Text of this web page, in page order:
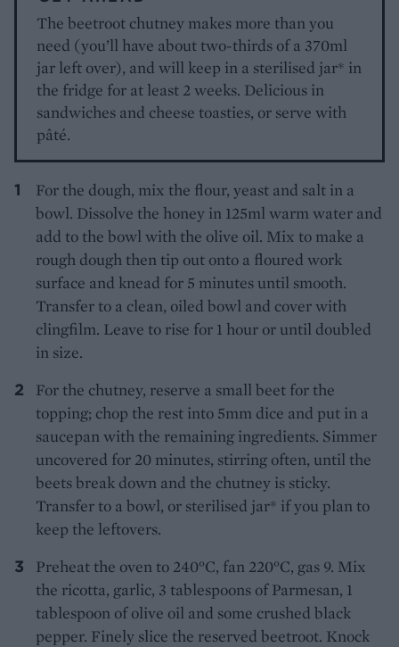
The beetroot chutney makes more than you
need (you’ll have about two-thirds of a 370ml
jar left over), and will keep in a sterilised jar* in
the fridge for at least 2 weeks. Delicious in
sandwiches and cheese toasties, or serve with
pâté.
For the dough, mix the flour, yeast and salt in a
bowl. Dissolve the honey in 125ml warm water and
add to the bowl with the olive oil. Mix to make a
rough dough then tip out onto a floured work
surface and knead for 5 minutes until smooth.
Transfer to a clean, oiled bowl and cover with
clingfilm. Leave to rise for 1 hour or until doubled
in size.
For the chutney, reserve a small beet for the
topping; chop the rest into 5mm dice and put in a
saucepan with the remaining ingredients. Simmer
uncovered for 20 minutes, stirring often, until the
beets break down and the chutney is sticky.
Transfer to a bowl, or sterilised jar* if you plan to
keep the leftovers.
Preheat the oven to 240°C, fan 220°C, gas 9. Mix
the ricotta, garlic, 3 tablespoons of Parmesan, 1
tablespoon of olive oil and some crushed black
pepper. Finely slice the reserved beetroot. Knock